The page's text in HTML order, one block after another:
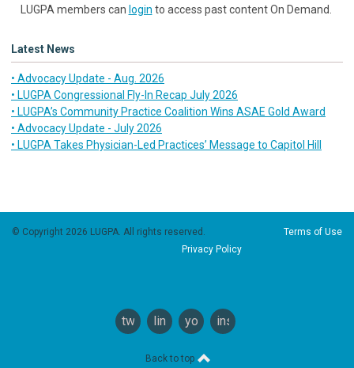
LUGPA members can login to access past content On Demand.
Latest News
• Advocacy Update - Aug. 2026
• LUGPA Congressional Fly-In Recap July 2026
• LUGPA’s Community Practice Coalition Wins ASAE Gold Award
• Advocacy Update - July 2026
• LUGPA Takes Physician-Led Practices’ Message to Capitol Hill
© Copyright 2026 LUGPA. All rights reserved. Terms of Use
Privacy Policy
twitterlinkedinyoutubeinstagram
Back to top